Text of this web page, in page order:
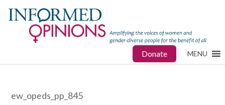
Donate MENU
ew_opeds_pp_845